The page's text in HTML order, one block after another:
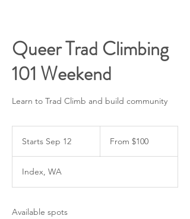
Queer Trad Climbing
101 Weekend
Learn to Trad Climb and build community
Starts Sep 12
t
From $100
Index, WA
Available spots